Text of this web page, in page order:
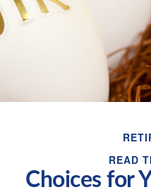
READ
Choices for